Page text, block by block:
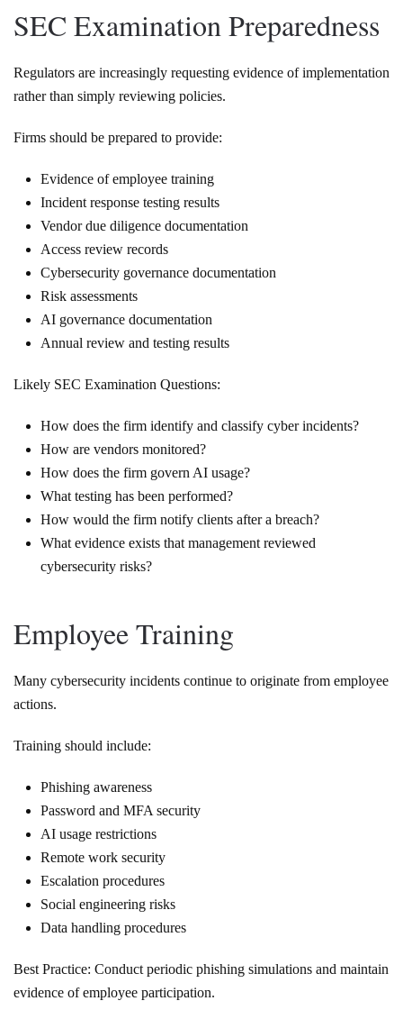
SEC Examination Preparedness
Regulators are increasingly requesting evidence of implementation
rather than simply reviewing policies.
Firms should be prepared to provide:
Evidence of employee training
Incident response testing results
Vendor due diligence documentation
Access review records
Cybersecurity governance documentation
Risk assessments
AI governance documentation
Annual review and testing results
Likely SEC Examination Questions:
How does the firm identify and classify cyber incidents?
How are vendors monitored?
How does the firm govern AI usage?
What testing has been performed?
How would the firm notify clients after a breach?
What evidence exists that management reviewed
cybersecurity risks?
Employee Training
Many cybersecurity incidents continue to originate from employee
actions.
Training should include:
Phishing awareness
Password and MFA security
AI usage restrictions
Remote work security
Escalation procedures
Social engineering risks
Data handling procedures
Best Practice: Conduct periodic phishing simulations and maintain
evidence of employee participation.